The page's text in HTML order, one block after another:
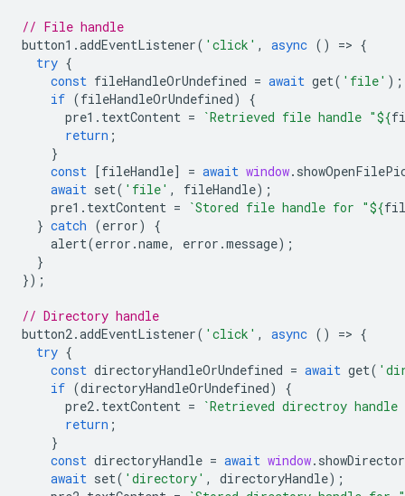
// File handle
button1 .addEventListener( 'click' , async () => {
try {
const fileHandleOrUndefined = await get( 'file' );
if (fileHandleOrUndefined)
{
pre1 . textContent = `Retrieved file handle "${
return ;
}
const [fileHandle] = await window.
await set( 'file' , fileHandle);
pre1 . textContent = `Stored file handle for "${
} catch (error)
{
alert(error .name, error .message);
}
});
// Directory handle
button2.addEventListener( 'click' , async () => {
try {
const directoryHandleOrUndefined = await get(
if (directoryHandleOrUndefined)
{
pre2. textContent =
`Retrieved directroy
return ;
}
const directoryHandle = await window.
await set( 'directory' , directoryHandle);